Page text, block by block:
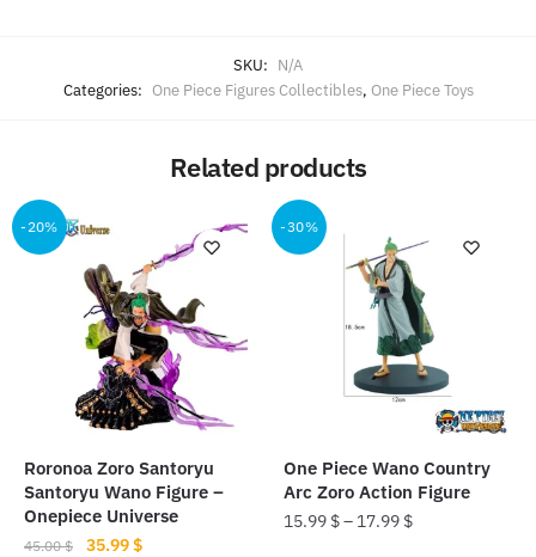
SKU: N/A
Categories: One Piece Figures Collectibles, One Piece Toys
Related products
-20%
Roronoa Zoro Santoryu
Santoryu Wano Figure –
Onepiece Universe
45.00$
Original
35.99$Current
-30%
One Piece Wano Country
Arc Zoro Action Figure
15.99 $– 17.99 $